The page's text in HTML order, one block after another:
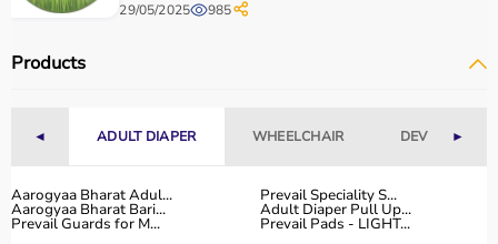
Aarogyaa Bharat is a trusted platform offering a wide
support recovery and improve patient outcomes.
help customers make informed decisions.
customer support, Aarogyaa Bharat ensures a smooth
and convenient buying experience.
29/05/2025 985
Products
◄ ADULT DIAPER WHEELCHAIR DEVICES►
Aarogyaa Bharat Adul... Prevail Speciality S...
Aarogyaa Bharat Bari... Adult Diaper Pull Up...
Prevail Guards for M...
Prevail Pads - LIGHT...